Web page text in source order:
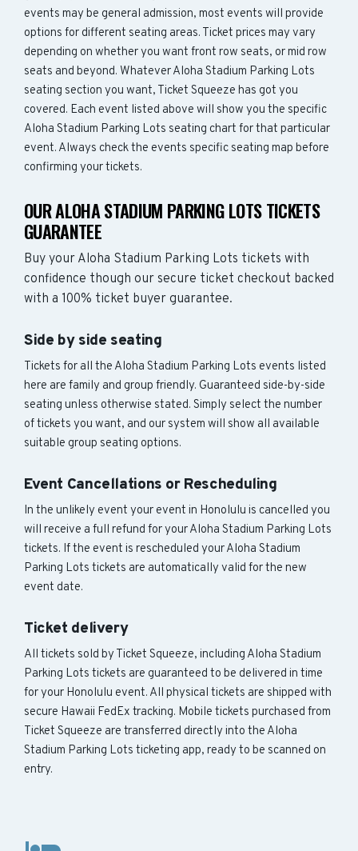
events may be general admission, most events will provide
options for different seating areas. Ticket prices may vary
depending on whether you want front row seats, or mid row
seats and beyond. Whatever Aloha Stadium Parking Lots
seating section you want, Ticket Squeeze has got you
covered. Each event listed above will show you the specific
Aloha Stadium Parking Lots seating chart for that particular
event. Always check the events specific seating map before
confirming your tickets.
OUR ALOHA STADIUM PARKING LOTS TICKETS
GUARANTEE
Buy your Aloha Stadium Parking Lots tickets with
confidence though our secure ticket checkout backed
with a 100% ticket buyer guarantee.
Side by side seating
Tickets for all the Aloha Stadium Parking Lots events listed
here are family and group friendly. Guaranteed side-by-side
seating unless otherwise stated. Simply select the number
of tickets you want, and our system will show all available
suitable group seating options.
Event Cancellations or Rescheduling
In the unlikely event your event in Honolulu is cancelled you
will receive a full refund for your Aloha Stadium Parking Lots
tickets. If the event is rescheduled your Aloha Stadium
Parking Lots tickets are automatically valid for the new
event date.
Ticket delivery
All tickets sold by Ticket Squeeze, including Aloha Stadium
Parking Lots tickets are guaranteed to be delivered in time
for your Honolulu event. All physical tickets are shipped with
secure Hawaii FedEx tracking. Mobile tickets purchased from
Ticket Squeeze are transferred directly into the Aloha
Stadium Parking Lots ticketing app, ready to be scanned on
entry.